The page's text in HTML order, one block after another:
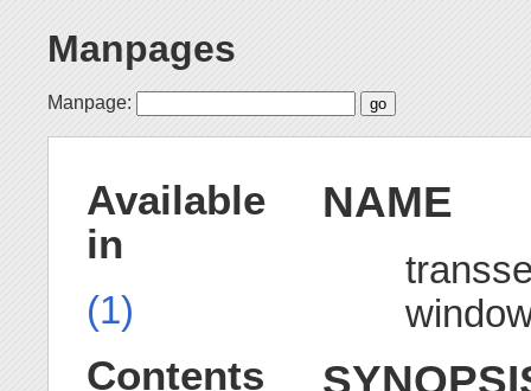
Manpages
Manpage:
NAME
Available
in
(1)
Contents